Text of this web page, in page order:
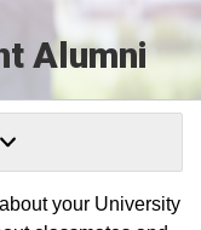
Alumni
your University